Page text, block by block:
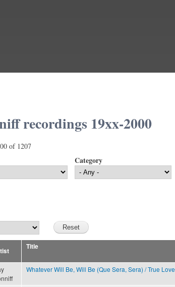
recordings 19xx-2000
of 1207
Category
Title
Whatever Will Be, Will Be (Que Sera, Sera) / True Love